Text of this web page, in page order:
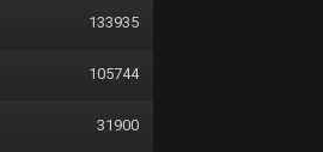
133935
105744
31900